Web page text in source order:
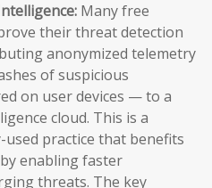
Many free
their threat detection
anonymized telemetry
of suspicious
on user devices — to a
cloud. This is a
used practice that benefits
enabling faster
threats. The key